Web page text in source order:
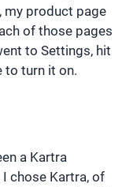
my product page
of those pages
to Settings, hit
to turn it on.
a Kartra
chose Kartra, of